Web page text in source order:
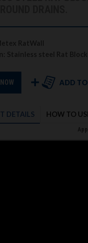
ADD
DETAILS HOW TO